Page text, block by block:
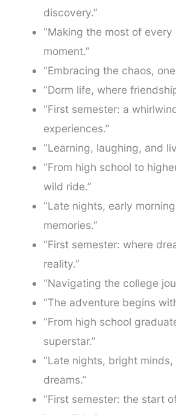
discovery.”
“Making the most of every
moment.”
“Embracing the chaos,
“Dorm life, where
“First semester: a
experiences.”
“Learning, laughing, and
“From high school to
wild ride.”
“Late nights, early
memories.”
“First semester: where
reality.”
“Navigating the college
“The adventure begins
“From high school
superstar.”
“Late nights, bright
dreams.”
“First semester: the start